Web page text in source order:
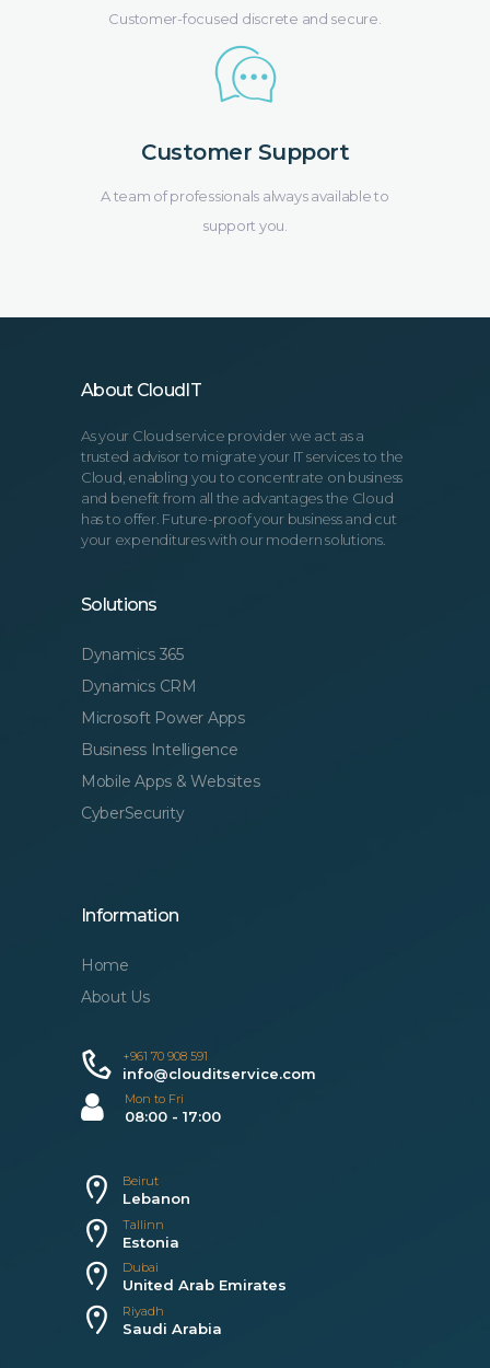
Customer-focused discrete and secure.
Customer Support
A team of professionals always available to
support you.
About CloudIT
As your Cloud service provider we act as a
trusted advisor to migrate your IT services to the
Cloud, enabling you to concentrate on business
and benefit from all the advantages the Cloud
has to offer. Future-proof your business and cut
your expenditures with our modern solutions.
Solutions
Dynamics 365
Dynamics CRM
Microsoft Power Apps
Business Intelligence
Mobile Apps & Websites
CyberSecurity
Information
Home
About Us
+961 70 908 591
info@clouditservice.com
Mon to Fri
08:00 - 17:00
Beirut
Lebanon
Tallinn
Estonia
Dubai
United Arab Emirates
Riyadh
Saudi Arabia